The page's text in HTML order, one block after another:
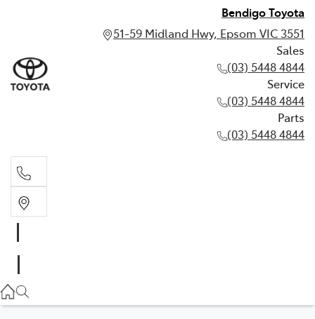
Bendigo Toyota
51-59 Midland Hwy, Epsom VIC 3551
Sales
(03) 5448 4844
Service
(03) 5448 4844
Parts
(03) 5448 4844
(03) 5448 4844